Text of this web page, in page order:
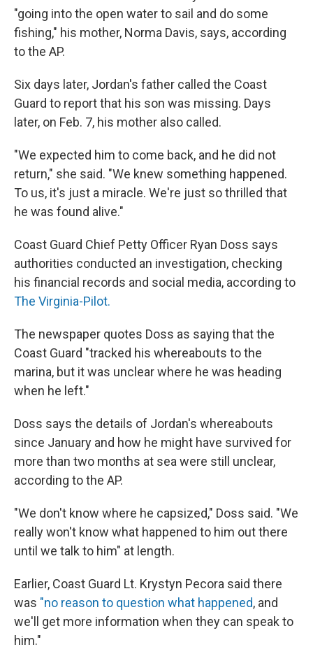
"going into the open water to sail and do some
fishing," his mother, Norma Davis, says, according
to the AP.
Six days later, Jordan's father called the Coast
Guard to report that his son was missing. Days
later, on Feb. 7, his mother also called.
"We expected him to come back, and he did not
return," she said. "We knew something happened.
To us, it's just a miracle. We're just so thrilled that
he was found alive."
Coast Guard Chief Petty Officer Ryan Doss says
authorities conducted an investigation, checking
his financial records and social media, according to
The Virginia-Pilot.
The newspaper quotes Doss as saying that the
Coast Guard "tracked his whereabouts to the
marina, but it was unclear where he was heading
when he left."
Doss says the details of Jordan's whereabouts
since January and how he might have survived for
more than two months at sea were still unclear,
according to the AP.
"We don't know where he capsized," Doss said. "We
really won't know what happened to him out there
until we talk to him" at length.
Earlier, Coast Guard Lt. Krystyn Pecora said there
was "no reason to question what happened, and
we'll get more information when they can speak to
him."